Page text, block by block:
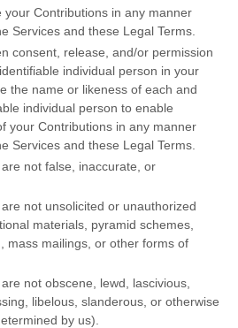
your Contributions in any manner
Services and these Legal Terms.
consent, release, and/or permission
individual person in your
the name or likeness of each and
individual person to enable
your Contributions in any manner
Services and these Legal Terms.
not false, inaccurate, or
not unsolicited or unauthorized
materials, pyramid schemes,
mass mailings, or other forms of
not obscene, lewd, lascivious,
libelous , slanderous, or otherwise
by us).